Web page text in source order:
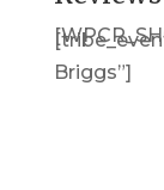
Briggs”]